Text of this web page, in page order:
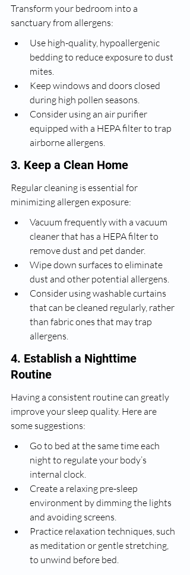
Transform your bedroom into a
sanctuary from allergens:
Use high-quality, hypoallergenic
bedding to reduce exposure to dust
mites.
Keep windows and doors closed
during high pollen seasons.
Consider using an air purifier
equipped with a HEPA filter to trap
airborne allergens.
3. Keep a Clean Home
Regular cleaning is essential for
minimizing allergen exposure:
Vacuum frequently with a vacuum
cleaner that has a HEPA filter to
remove dust and pet dander.
Wipe down surfaces to eliminate
dust and other potential allergens.
Consider using washable curtains
that can be cleaned regularly, rather
than fabric ones that may trap
allergens.
4. Establish a Nighttime
Routine
Having a consistent routine can greatly
improve your sleep quality. Here are
some suggestions:
Go to bed at the same time each
night to regulate your body’s
internal clock.
Create a relaxing pre-sleep
environment by dimming the lights
and avoiding screens.
Practice relaxation techniques, such
as meditation or gentle stretching,
to unwind before bed.